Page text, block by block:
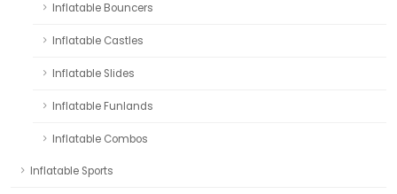
Inflatable Bouncers
Inflatable Castles
Inflatable Slides
Inflatable Funlands
Inflatable Combos
Inflatable Sports